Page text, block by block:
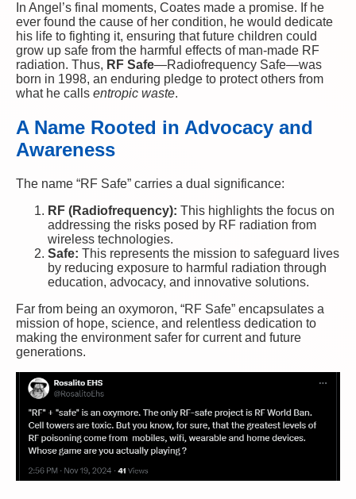
In Angel’s final moments, Coates made a promise. If he
ever found the cause of her condition, he would dedicate
his life to fighting it, ensuring that future children could
grow up safe from the harmful effects of man-made RF
radiation. Thus, RF Safe—Radiofrequency Safe—was
born in 1998, an enduring pledge to protect others from
what he calls entropic waste.
A Name Rooted in Advocacy and
Awareness
The name “RF Safe” carries a dual significance:
RF (Radiofrequency): This highlights the focus on
addressing the risks posed by RF radiation from
wireless technologies.
Safe: This represents the mission to safeguard lives
by reducing exposure to harmful radiation through
education, advocacy, and innovative solutions.
Far from being an oxymoron, “RF Safe” encapsulates a
mission of hope, science, and relentless dedication to
making the environment safer for current and future
generations.